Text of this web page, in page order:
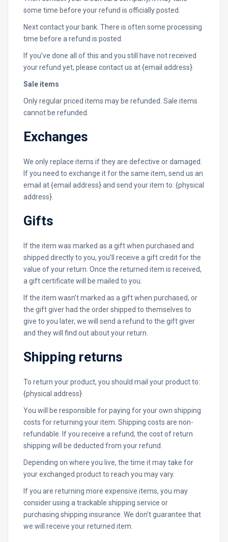
some time before your refund is officially posted.
Next contact your bank. There is often some processing
time before a refund is posted.
If you’ve done all of this and you still have not received
your refund yet, please contact us at {email address}.
Sale items
Only regular priced items may be refunded. Sale items
cannot be refunded.
Exchanges
We only replace items if they are defective or damaged.
If you need to exchange it for the same item, send us an
email at {email address} and send your item to: {physical
address}.
Gifts
If the item was marked as a gift when purchased and
shipped directly to you, you’ll receive a gift credit for the
value of your return. Once the returned item is received,
a gift certificate will be mailed to you.
If the item wasn’t marked as a gift when purchased, or
the gift giver had the order shipped to themselves to
give to you later, we will send a refund to the gift giver
and they will find out about your return.
Shipping returns
To return your product, you should mail your product to:
{physical address}.
You will be responsible for paying for your own shipping
costs for returning your item. Shipping costs are non-
refundable. If you receive a refund, the cost of return
shipping will be deducted from your refund.
Depending on where you live, the time it may take for
your exchanged product to reach you may vary.
If you are returning more expensive items, you may
consider using a trackable shipping service or
purchasing shipping insurance. We don’t guarantee that
we will receive your returned item.